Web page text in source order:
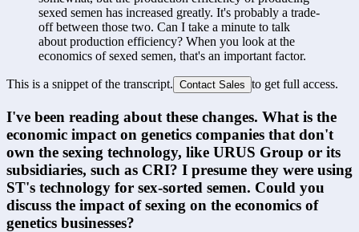
sexed semen has increased greatly. It's probably a trade-
off between those two. Can I take a minute to talk
about production efficiency? When you look at the
economics of sexed semen, that's an important factor.
This is a snippet of the transcript. Contact Sales to get full access.
I've been reading about these changes. What is the
economic impact on genetics companies that don't
own the sexing technology, like URUS Group or its
subsidiaries, such as CRI? I presume they were using
ST's technology for sex-sorted semen. Could you
discuss the impact of sexing on the economics of
genetics businesses?